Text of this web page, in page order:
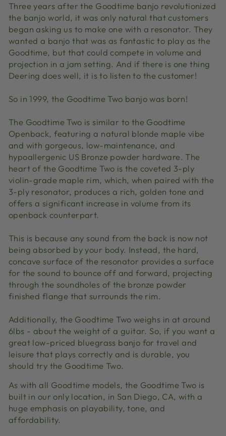
Three years after the Goodtime banjo revolutionized
the banjo world, it was only natural that customers
began asking us to make one with a resonator. They
wanted a banjo that was as fantastic to play as the
Goodtime, but that could compete in volume and
projection in a jam setting. And if there is one thing
Deering does well, it is to listen to the customer!
So in 1999, the Goodtime Two banjo was born!
The Goodtime Two is similar to the Goodtime
Openback, featuring a natural blonde maple vibe
and with gorgeous, low-maintenance, and
hypoallergenic US Bronze powder hardware. The
heart of the Goodtime Two is the coveted 3-ply
violin-grade maple rim, which, when paired with the
3-ply resonator, produces a rich, golden tone and
offers a significant increase in volume from its
openback counterpart.
This is because any sound from the back is now not
being absorbed by your body. Instead, the hard,
concave surface of the resonator provides a surface
for the sound to bounce off and forward, projecting
through the soundholes of the bronze powder
finished flange that surrounds the rim.
Additionally, the Goodtime Two weighs in at around
6lbs - about the weight of a guitar. So, if you want a
great low-priced bluegrass banjo for travel and
leisure that plays correctly and is durable, you
should try the Goodtime Two.
As with all Goodtime models, the Goodtime Two is
built in our only location, in San Diego, CA, with a
huge emphasis on playability, tone, and
affordability.